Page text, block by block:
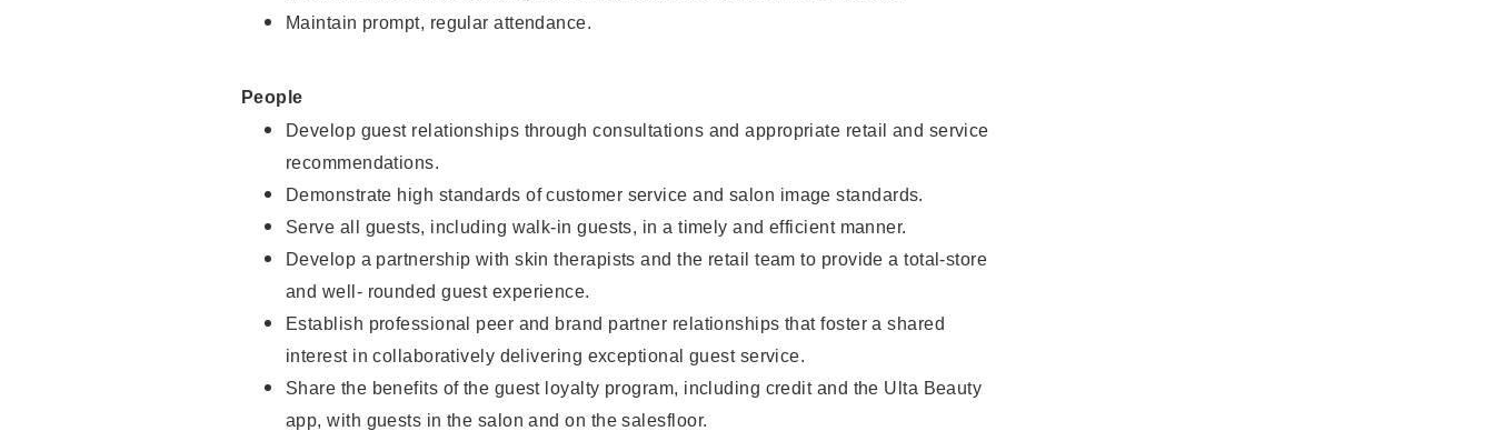
Maintain prompt, regular attendance.
People
Develop guest relationships through consultations and appropriate retail and service
recommendations.
Demonstrate high standards of customer service and salon image standards.
Serve all guests, including walk-in guests, in a timely and efficient manner.
Develop a partnership with skin therapists and the retail team to provide a total-store
and well- rounded guest experience.
Establish professional peer and brand partner relationships that foster a shared
interest in collaboratively delivering exceptional guest service.
Share the benefits of the guest loyalty program, including credit and the Ulta Beauty
app, with guests in the salon and on the salesfloor.